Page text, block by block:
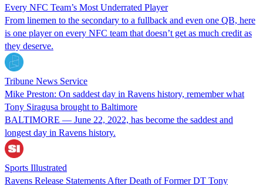
Every NFC Team’s Most Underrated Player
From linemen to the secondary to a fullback and even one QB, here
is one player on every NFC team that doesn’t get as much credit as
they deserve.
Tribune News Service
Mike Preston: On saddest day in Ravens history, remember what
Tony Siragusa brought to Baltimore
BALTIMORE — June 22, 2022, has become the saddest and
longest day in Ravens history.
Sports Illustrated
Ravens Release Statements After Death of Former DT Tony